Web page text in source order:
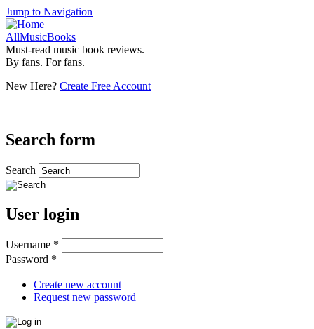
Jump to Navigation
AllMusicBooks
Must-read music book reviews.
By fans. For fans.
New Here? Create Free Account
Search form
Search
User login
Username *
Password *
Create new account
Request new password